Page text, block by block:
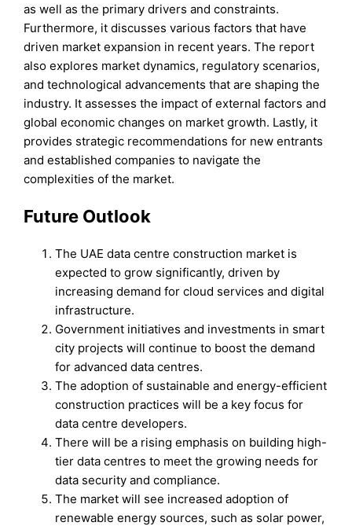
as well as the primary drivers and constraints.
Furthermore, it discusses various factors that have
driven market expansion in recent years. The report
also explores market dynamics, regulatory scenarios,
and technological advancements that are shaping the
industry. It assesses the impact of external factors and
global economic changes on market growth. Lastly, it
provides strategic recommendations for new entrants
and established companies to navigate the
complexities of the market.
Future Outlook
The UAE data centre construction market is
expected to grow significantly, driven by
increasing demand for cloud services and digital
infrastructure.
Government initiatives and investments in smart
city projects will continue to boost the demand
for advanced data centres.
The adoption of sustainable and energy-efficient
construction practices will be a key focus for
data centre developers.
There will be a rising emphasis on building high-
tier data centres to meet the growing needs for
data security and compliance.
The market will see increased adoption of
renewable energy sources, such as solar power,